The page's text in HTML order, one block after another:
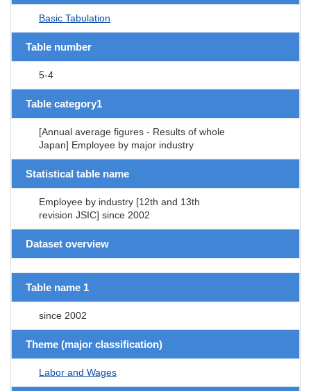
Basic Tabulation
Table number
5-4
Table category1
[Annual average figures - Results of whole
Japan] Employee by major industry
Statistical table name
Employee by industry [12th and 13th
revision JSIC] since 2002
Dataset overview
Table name 1
since 2002
Theme (major classification)
Labor and Wages